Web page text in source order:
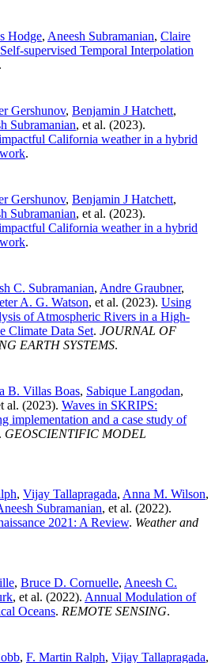
Hodge, Aneesh Subramanian, Claire
supervised Temporal Interpolation
.
Gershunov, Benjamin J Hatchett,
Subramanian, et al. (2023).
California weather in a hybrid
.
Gershunov, Benjamin J Hatchett,
Subramanian, et al. (2023).
California weather in a hybrid
.
C. Subramanian, Andre Graubner,
A. G. Watson, et al. (2023). Using
of Atmospheric Rivers in a High-
Climate Data Set. JOURNAL OF
EARTH SYSTEMS.
B. Villas Boas, Sabique Langodan,
al. (2023). Waves in SKRIPS:
implementation and a case study of
. GEOSCIENTIFIC MODEL
, Vijay Tallapragada, Anna M. Wilson,
Subramanian, et al. (2022).
2021: A Review. Weather and
, Bruce D. Cornuelle, Aneesh C.
, et al. (2022). Annual Modulation of
Oceans. REMOTE SENSING.
, F. Martin Ralph, Vijay Tallapragada,